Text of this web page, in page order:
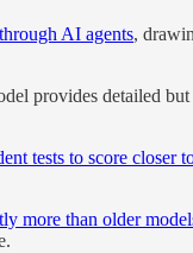
AI agents,
provides detailed
tests to score
more than older